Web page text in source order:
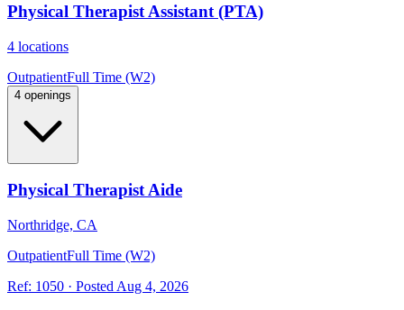
Physical Therapist Assistant (PTA)
4 locations
OutpatientFull Time (W2)
4 openings
Physical Therapist Aide
Northridge, CA
OutpatientFull Time (W2)
Ref: 1050 · Posted Aug 4, 2026